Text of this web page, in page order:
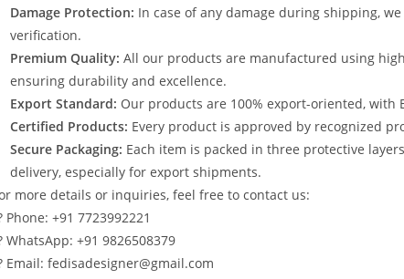
Damage Protection: In case of any damage during shipping,
verification.
Premium Quality: All our products are manufactured using
ensuring durability and excellence.
Export Standard: Our products are 100% export-oriented, with
Certified Products: Every product is approved by recognized
Secure Packaging: Each item is packed in three protective
delivery, especially for export shipments.
more details or inquiries, feel free to contact us:
Phone: +91 7723992221
WhatsApp: +91 9826508379
Email: fedisadesigner@gmail.com